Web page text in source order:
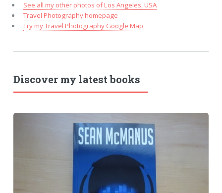
See all my other photos of Los Angeles, USA
Travel Photography homepage
Try my Travel Photography Google Map
Discover my latest books